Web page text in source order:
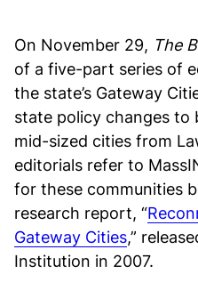
On November 29, The
of a five-part series of
the state’s Gateway
state policy changes to
mid-sized cities from
editorials refer to
for these communities
research report, “
Gateway Cities,”
Institution in 2007.